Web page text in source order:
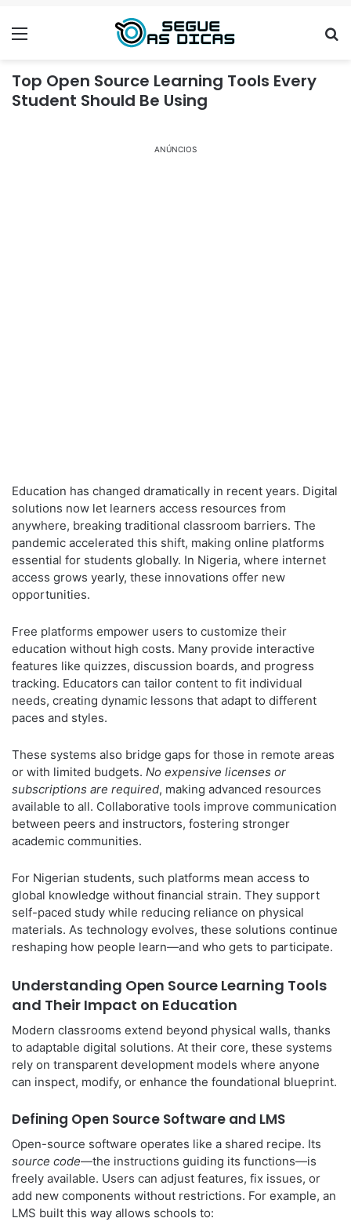
Menu
Top Open Source Learning Tools Every
Student Should Be Using
ANÚNCIOS
Education has changed dramatically in recent years. Digital
solutions now let learners access resources from
anywhere, breaking traditional classroom barriers. The
pandemic accelerated this shift, making online platforms
essential for students globally. In Nigeria, where internet
access grows yearly, these innovations offer new
opportunities.
Free platforms empower users to customize their
education without high costs. Many provide interactive
features like quizzes, discussion boards, and progress
tracking. Educators can tailor content to fit individual
needs, creating dynamic lessons that adapt to different
paces and styles.
These systems also bridge gaps for those in remote areas
or with limited budgets. No expensive licenses or
subscriptions are required, making advanced resources
available to all. Collaborative tools improve communication
between peers and instructors, fostering stronger
academic communities.
For Nigerian students, such platforms mean access to
global knowledge without financial strain. They support
self-paced study while reducing reliance on physical
materials. As technology evolves, these solutions continue
reshaping how people learn—and who gets to participate.
Understanding Open Source Learning Tools
and Their Impact on Education
Modern classrooms extend beyond physical walls, thanks
to adaptable digital solutions. At their core, these systems
rely on transparent development models where anyone
can inspect, modify, or enhance the foundational blueprint.
Defining Open Source Software and LMS
Open-source software operates like a shared recipe. Its
source code—the instructions guiding its functions—is
freely available. Users can adjust features, fix issues, or
add new components without restrictions. For example, an
LMS built this way allows schools to: